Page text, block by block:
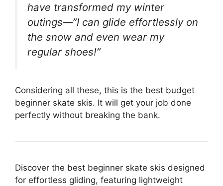
have transformed my winter
outings—”I can glide effortlessly on
the snow and even wear my
regular shoes!”
Considering all these, this is the best budget
beginner skate skis. It will get your job done
perfectly without breaking the bank.
Discover the best beginner skate skis designed
for effortless gliding, featuring lightweight